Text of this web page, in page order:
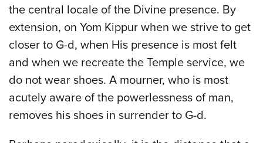
the central locale of the Divine presence. By
extension, on Yom Kippur when we strive to get
closer to G-d, when His presence is most felt
and when we recreate the Temple service, we
do not wear shoes. A mourner, who is most
acutely aware of the powerlessness of man,
removes his shoes in surrender to G-d.